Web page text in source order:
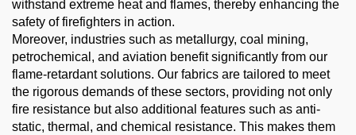
withstand extreme heat and flames, thereby enhancing the
safety of firefighters in action.
Moreover, industries such as metallurgy, coal mining,
petrochemical, and aviation benefit significantly from our
flame-retardant solutions. Our fabrics are tailored to meet
the rigorous demands of these sectors, providing not only
fire resistance but also additional features such as anti-
static, thermal, and chemical resistance. This makes them